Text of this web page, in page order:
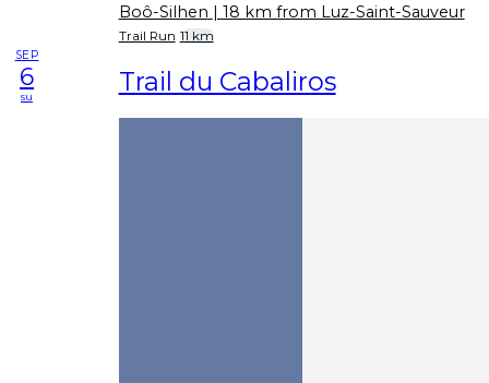
Boô-Silhen | 18 km from Luz-Saint-Sauveur
Trail Run 11 km
SEP
6
su Trail du Cabaliros